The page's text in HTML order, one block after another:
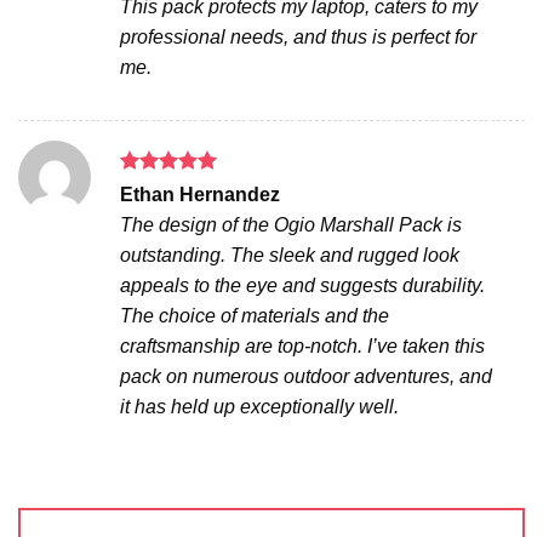
This pack protects my laptop, caters to my
professional needs, and thus is perfect for
me.
Rated 5
Ethan Hernandez
The design of the Ogio Marshall Pack is
outstanding. The sleek and rugged look
appeals to the eye and suggests durability.
The choice of materials and the
craftsmanship are top-notch. I’ve taken this
pack on numerous outdoor adventures, and
it has held up exceptionally well.